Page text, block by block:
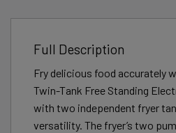
Full Description
Fry delicious food accurately
Twin-Tank Free Standing
with two independent fryer
versatility. The fryer’s two